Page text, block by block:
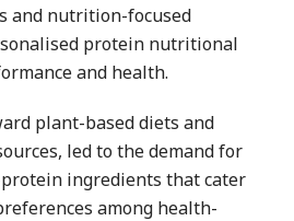
and nutrition-focused
protein nutritional
and health.
plant-based diets and
led to the demand for
ingredients that cater
among health-